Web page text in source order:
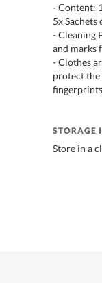
- Content:
5x
- Cleaning
and marks
- Clothes
protect
fingerprints
STORAGE
Store in a